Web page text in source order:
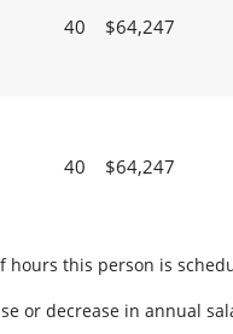
40 $64,247
40 $64,247
hours this person is
or decrease in annual